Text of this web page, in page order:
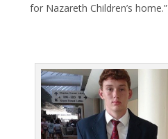
for Nazareth Children’s home.”